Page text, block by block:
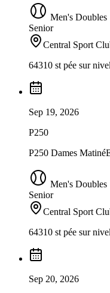
Men's Doubles
Senior
Central Sport
64310 st pée sur
Sep 19, 2026
P250
P250 Dames
Men's Doubles
Senior
Central Sport
64310 st pée sur
Sep 20, 2026